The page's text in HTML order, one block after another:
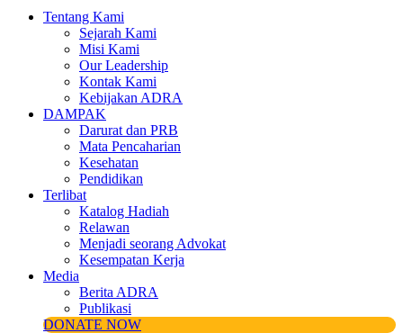
Tentang Kami
Sejarah Kami
Misi Kami
Our Leadership
Kontak Kami
Kebijakan ADRA
DAMPAK
Darurat dan PRB
Mata Pencaharian
Kesehatan
Pendidikan
Terlibat
Katalog Hadiah
Relawan
Menjadi seorang Advokat
Kesempatan Kerja
Media
Berita ADRA
Publikasi
DONATE NOW